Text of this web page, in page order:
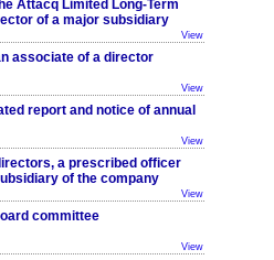
Attacq Limited Long-Term
of a major subsidiary
View
associate of a director
View
report and notice of annual
View
a prescribed officer
of the company
View
committee
View